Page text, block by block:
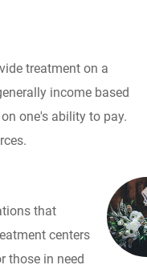
treatment on a
income based
one's ability to pay.
that
centers
those in need